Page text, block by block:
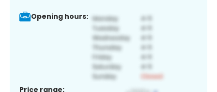
Opening hours:
Price range: